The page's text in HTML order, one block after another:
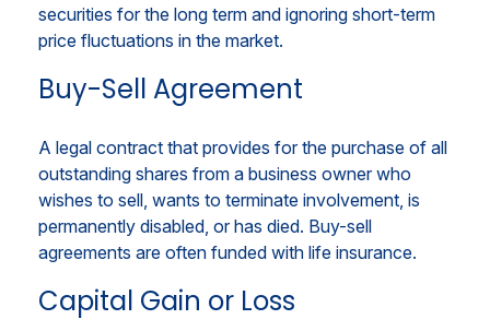
securities for the long term and ignoring short-term
price fluctuations in the market.
Buy-Sell Agreement
A legal contract that provides for the purchase of all
outstanding shares from a business owner who
wishes to sell, wants to terminate involvement, is
permanently disabled, or has died. Buy-sell
agreements are often funded with life insurance.
Capital Gain or Loss